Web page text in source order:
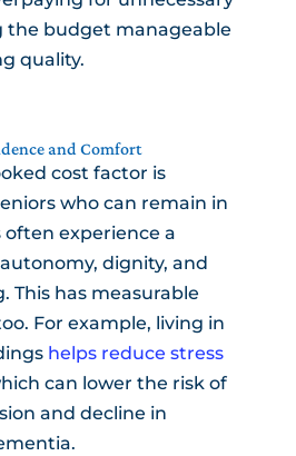
the budget manageable
quality.
and Comfort
cost factor is
who can remain in
experience a
dignity, and
This has measurable
For example, living in
helps reduce stress
can lower the risk of
and decline in